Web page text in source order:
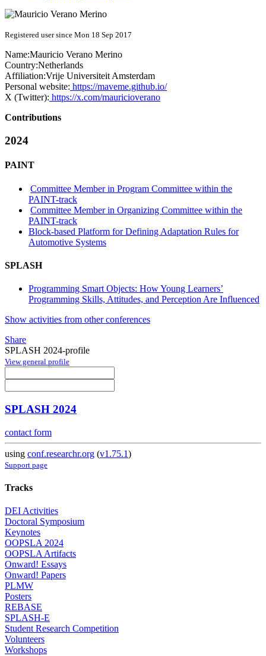
Registered user since Mon 18 Sep 2017
Name:Mauricio Verano Merino
Country:Netherlands
Affiliation:Vrije Universiteit Amsterdam
Personal website: https://maveme.github.io/
X (Twitter): https://x.com/mauricioverano
Contributions
2024
PAINT
Committee Member in Program Committee within the
PAINT-track
Committee Member in Organizing Committee within the
PAINT-track
Block-based Platform for Defining Adaptation Rules for
Automotive Systems
SPLASH
Programming Smart Objects: How Young Learners’
Programming Skills, Attitudes, and Perception Are Influenced
Show activities from other conferences
Share
SPLASH 2024-profile
View general profile
SPLASH 2024
contact form
using conf.researchr.org (v1.75.1)
Support page
Tracks
DEI Activities
Doctoral Symposium
Keynotes
OOPSLA 2024
OOPSLA Artifacts
Onward! Essays
Onward! Papers
PLMW
Posters
REBASE
SPLASH-E
Student Research Competition
Volunteers
Workshops